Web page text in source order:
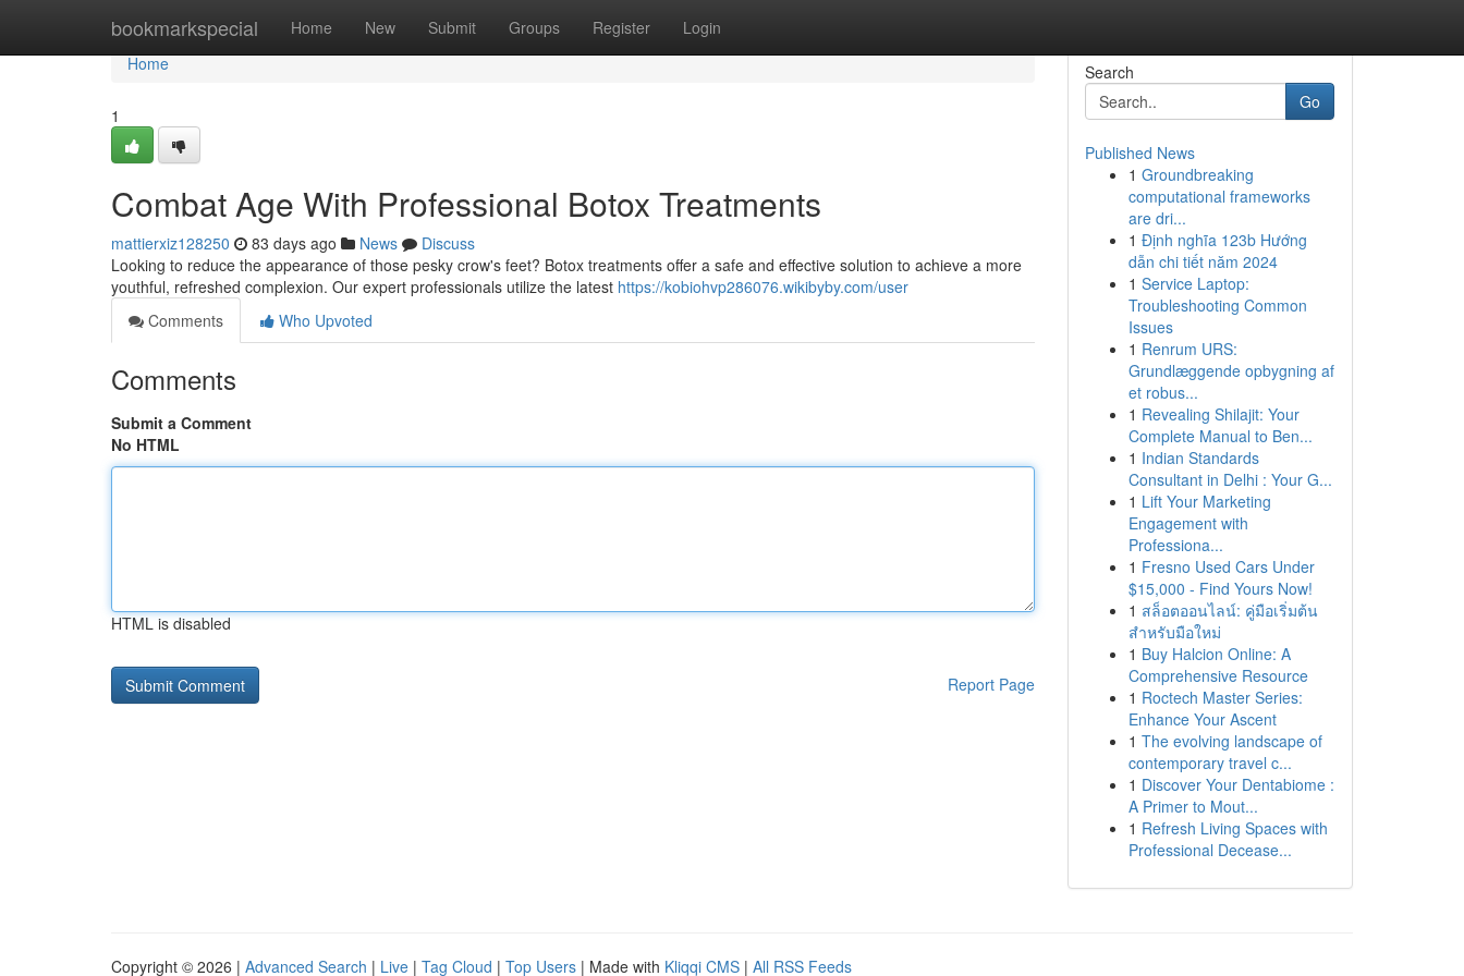
bookmarkspecial Home New Submit Groups Register Login
Home
Home
1
Combat Age With Professional Botox Treatments
mattierxiz128250 83 days ago News
Discuss
Looking to reduce the appearance of those pesky crow's feet? Botox treatments offer a safe and effective solution to achieve a more
youthful, refreshed complexion. Our expert professionals utilize the latest https://kobiohvp286076.wikibyby.com/user
Comments
Who Upvoted
Comments
Submit a Comment
No HTML
HTML is disabled
Report Page
Search
Go
Published News
1 Groundbreaking
computational frameworks
are dri...
1 Định nghĩa 123b Hướng
dẫn chi tiết năm 2024
1 Service Laptop:
Troubleshooting Common
Issues
1 Renrum URS:
Grundlæggende opbygning af
et robus...
1 Revealing Shilajit: Your
Complete Manual to Ben...
1 Indian Standards
Consultant in Delhi : Your G...
1 Lift Your Marketing
Engagement with
Professiona...
1 Fresno Used Cars Under
$15,000 - Find Yours Now!
1 สล็อตออนไลน์: คู่มือเริ่มต้น
สำหรับมือใหม่
1 Buy Halcion Online: A
Comprehensive Resource
1 Roctech Master Series:
Enhance Your Ascent
1 The evolving landscape of
contemporary travel c...
1 Discover Your Dentabiome :
A Primer to Mout...
1 Refresh Living Spaces with
Professional Decease...
Copyright © 2026 | Advanced Search | Live | Tag Cloud | Top Users | Made with Kliqqi CMS | All RSS Feeds